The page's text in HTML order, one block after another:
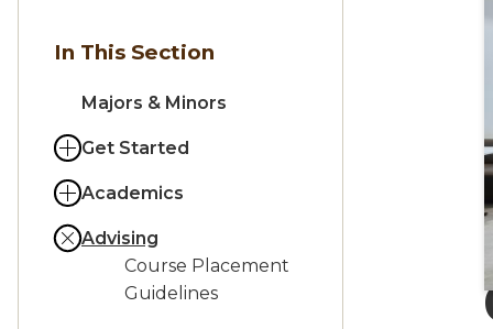
In This Section
Majors & Minors
Get Started
Academics
Advising
Course Placement
Guidelines